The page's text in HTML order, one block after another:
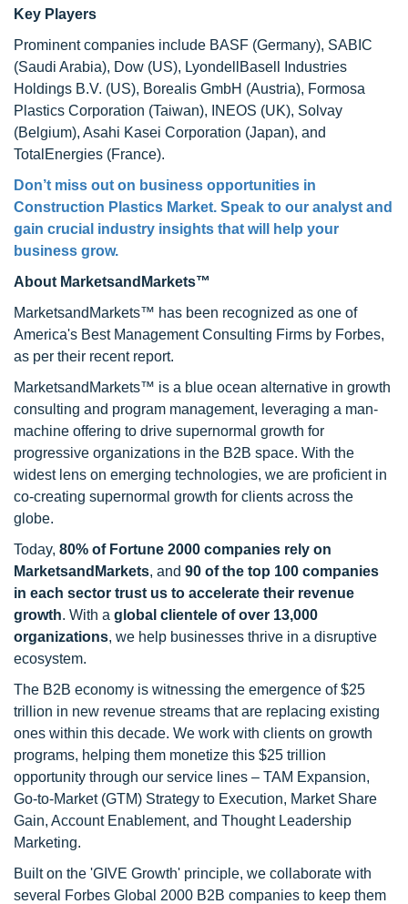
Key Players
Prominent companies include BASF (Germany), SABIC
(Saudi Arabia), Dow (US), LyondellBasell Industries
Holdings B.V. (US), Borealis GmbH (Austria), Formosa
Plastics Corporation (Taiwan), INEOS (UK), Solvay
(Belgium), Asahi Kasei Corporation (Japan), and
TotalEnergies (France).
Don’t miss out on business opportunities in
Construction Plastics Market. Speak to our analyst and
gain crucial industry insights that will help your
business grow.
About MarketsandMarkets™
MarketsandMarkets™ has been recognized as one of
America's Best Management Consulting Firms by Forbes,
as per their recent report.
MarketsandMarkets™ is a blue ocean alternative in growth
consulting and program management, leveraging a man-
machine offering to drive supernormal growth for
progressive organizations in the B2B space. With the
widest lens on emerging technologies, we are proficient in
co-creating supernormal growth for clients across the
globe.
Today, 80% of Fortune 2000 companies rely on
MarketsandMarkets, and 90 of the top 100 companies
in each sector trust us to accelerate their revenue
growth. With a global clientele of over 13,000
organizations, we help businesses thrive in a disruptive
ecosystem.
The B2B economy is witnessing the emergence of $25
trillion in new revenue streams that are replacing existing
ones within this decade. We work with clients on growth
programs, helping them monetize this $25 trillion
opportunity through our service lines – TAM Expansion,
Go-to-Market (GTM) Strategy to Execution, Market Share
Gain, Account Enablement, and Thought Leadership
Marketing.
Built on the 'GIVE Growth' principle, we collaborate with
several Forbes Global 2000 B2B companies to keep them